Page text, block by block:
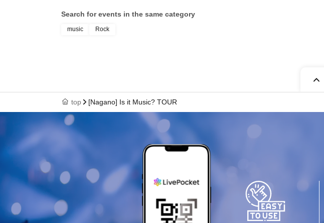
Search for events in the same category
music Rock
top [Nagano] Is it Music? TOUR